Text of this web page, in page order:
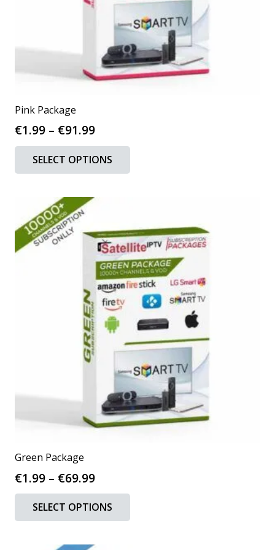
Pink Package
€1.99 – €91.99Price
range:
€1.99
through
€91.99
SELECT OPTIONS
The
options
may
be
chosen
on
the
product
page
Green Package
€1.99 – €69.99Price
range:
€1.99
through
€69.99
SELECT OPTIONS